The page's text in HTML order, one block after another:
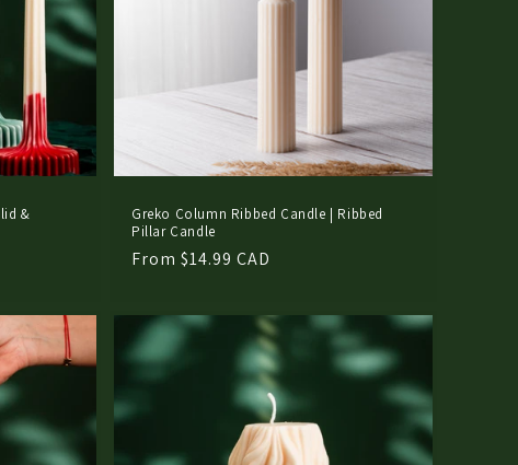
&
Greko Column Ribbed Candle | Ribbed
Pillar Candle
Regular
From $14.99 CAD